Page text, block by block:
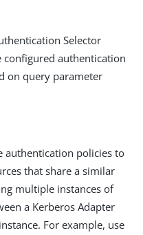
Selector
configured authentication
on query parameter
authentication policies to
that share a similar
multiple instances of
a Kerberos Adapter
For example, use